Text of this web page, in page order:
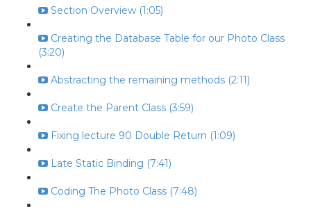
Section Overview (1:05)
Creating the Database Table for our Photo Class
(3:20)
Abstracting the remaining methods (2:11)
Create the Parent Class (3:59)
Fixing lecture 90 Double Return (1:09)
Late Static Binding (7:41)
Coding The Photo Class (7:48)